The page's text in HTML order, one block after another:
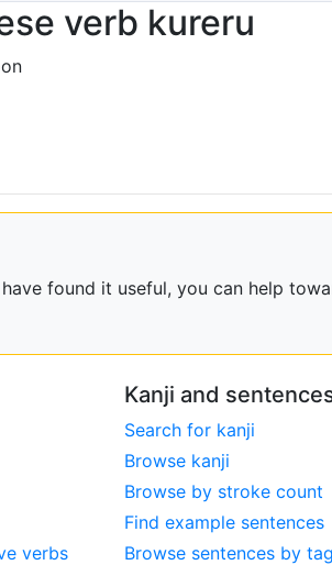
verb kureru
found it useful, you can help
verbs
Kanji and
Search for kanji
Browse kanji
Browse by stroke count
Find example sentences
Browse sentences by tag